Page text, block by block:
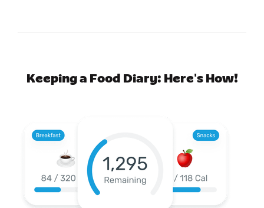
Keeping a Food Diary: Here's How!